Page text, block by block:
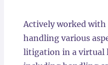
Actively worked
handling various
litigation in a virtual